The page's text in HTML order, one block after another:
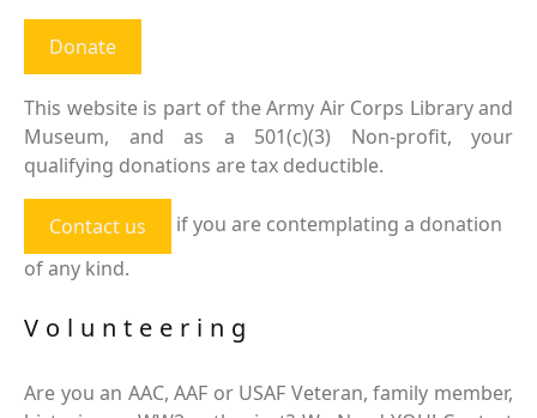
Donate
This website is part of the Army Air Corps Library and
Museum, and as a 501(c)(3) Non-profit, your
qualifying donations are tax deductible.
Contact us
if you are contemplating a donation
of any kind.
Volunteering
Are you an AAC, AAF or USAF Veteran, family member,